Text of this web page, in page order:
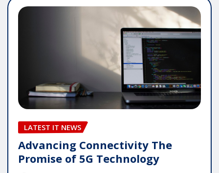
LATEST IT NEWS
Advancing Connectivity The
Promise of 5G Technology